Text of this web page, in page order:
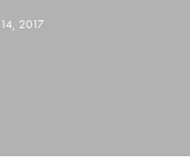
2017